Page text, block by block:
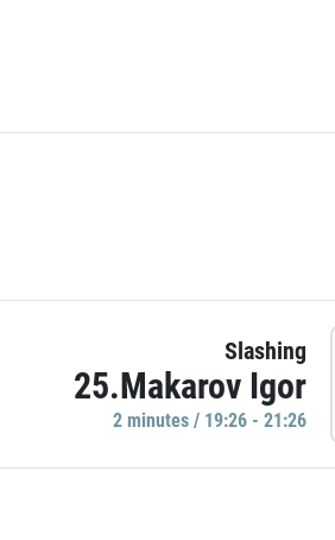
Slashing
25.Makarov Igor
2 minutes / 19:26 - 21:26